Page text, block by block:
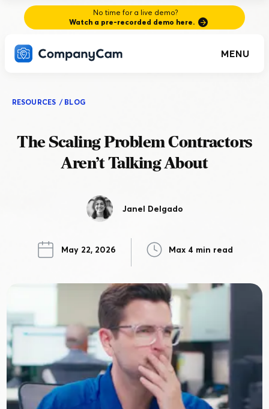
No time for a live demo?
Watch a pre-recorded demo here.
MENU
RESOURCES/ BLOG
The Scaling Problem Contractors
Aren’t Talking About
Janel Delgado
May 22, 2026 Max 4 min read